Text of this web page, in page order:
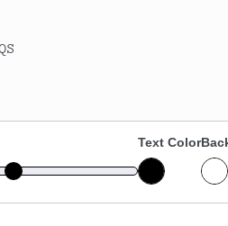
Text Color